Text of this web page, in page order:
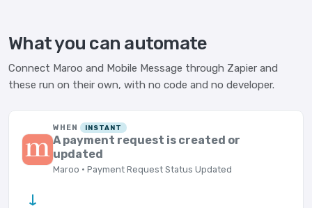
What you can automate
Connect Maroo and Mobile Message through Zapier and
these run on their own, with no code and no developer.
WHEN INSTANT
A payment request is created or
updated
Maroo · Payment Request Status Updated
→